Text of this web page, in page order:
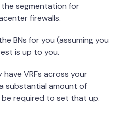
segmentation for
firewalls.
BNs for you (assuming you
is up to you.
VRFs across your
substantial amount of
required to set that up.